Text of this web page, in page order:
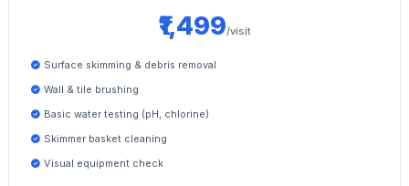
₹1,499/visit
Surface skimming & debris removal
Wall & tile brushing
Basic water testing (pH, chlorine)
Skimmer basket cleaning
Visual equipment check